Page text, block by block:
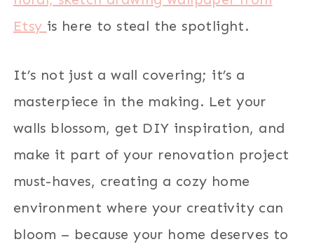
Etsy is here to steal the spotlight.
It’s not just a wall covering; it’s a
masterpiece in the making. Let your
walls blossom, get DIY inspiration, and
make it part of your renovation project
must-haves, creating a cozy home
environment where your creativity can
bloom – because your home deserves to